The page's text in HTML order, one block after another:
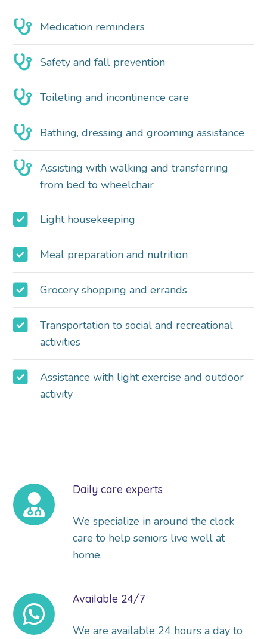
Medication reminders
Safety and fall prevention
Toileting and incontinence care
Bathing, dressing and grooming assistance
Assisting with walking and transferring
from bed to wheelchair
Light housekeeping
Meal preparation and nutrition
Grocery shopping and errands
Transportation to social and recreational
activities
Assistance with light exercise and outdoor
activity
Daily care experts
We specialize in around the clock
care to help seniors live well at
home.
Available 24/7
We are available 24 hours a day to